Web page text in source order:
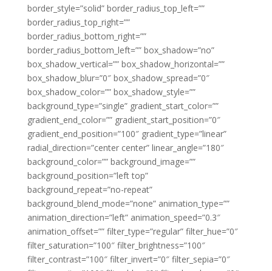
border_style=”solid” border_radius_top_left=””
border_radius_top_right=””
border_radius_bottom_right=””
border_radius_bottom_left=”” box_shadow=”no”
box_shadow_vertical=”” box_shadow_horizontal=””
box_shadow_blur=”0″ box_shadow_spread=”0″
box_shadow_color=”” box_shadow_style=””
background_type=”single” gradient_start_color=””
gradient_end_color=”” gradient_start_position=”0″
gradient_end_position=”100″ gradient_type=”linear”
radial_direction=”center center” linear_angle=”180″
background_color=”” background_image=””
background_position=”left top”
background_repeat=”no-repeat”
background_blend_mode=”none” animation_type=””
animation_direction=”left” animation_speed=”0.3″
animation_offset=”” filter_type=”regular” filter_hue=”0″
filter_saturation=”100″ filter_brightness=”100″
filter_contrast=”100″ filter_invert=”0″ filter_sepia=”0″